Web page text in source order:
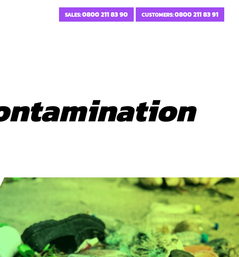
SALES:0800 211 83 90 CUSTOMERS:0800 211 83 91